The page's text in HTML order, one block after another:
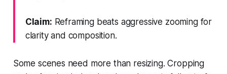
Claim: Reframing beats aggressive zooming for
clarity and composition.
Some scenes need more than resizing. Cropping